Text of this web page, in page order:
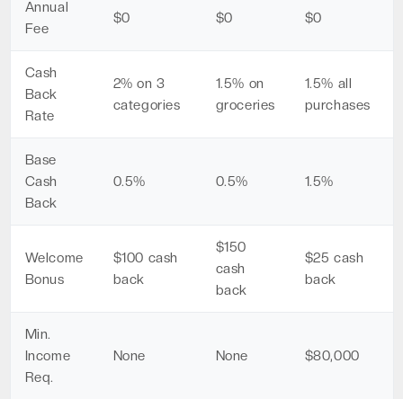
Annual
Fee
$0 $0 $0
Cash
Back
Rate
2% on 3
categories
1.5% on
groceries
1.5% all
purchases
Base
Cash
Back
0.5% 0.5% 1.5%
Welcome
Bonus
$100 cash
back
$150
cash
back
$25 cash
back
Min.
Income
Req.
None None $80,000